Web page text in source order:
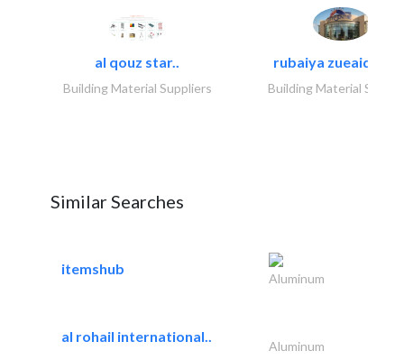
al qouz star..
Building Material Suppliers
rubaiya zueaid
Building Material
Similar Searches
itemshub
Aluminum
al rohail international..
Aluminum